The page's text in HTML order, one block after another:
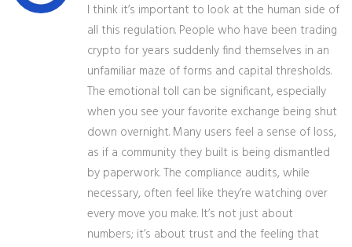
I think it’s important to look at the human side of
all this regulation. People who have been trading
crypto for years suddenly find themselves in an
unfamiliar maze of forms and capital thresholds.
The emotional toll can be significant, especially
when you see your favorite exchange being shut
down overnight. Many users feel a sense of loss,
as if a community they built is being dismantled
by paperwork. The compliance audits, while
necessary, often feel like they’re watching over
every move you make. It’s not just about
numbers; it’s about trust and the feeling that